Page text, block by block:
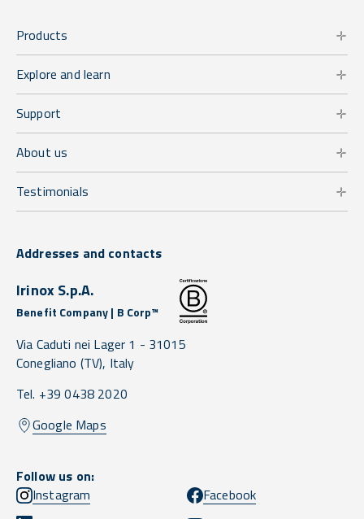
Products
Explore and learn
Support
About us
Testimonials
Addresses and contacts
Irinox S.p.A.
Benefit Company | B Corp™
Via Caduti nei Lager 1 - 31015
Conegliano (TV), Italy
Tel. +39 0438 2020
Google Maps
Follow us on:
Instagram
Facebook